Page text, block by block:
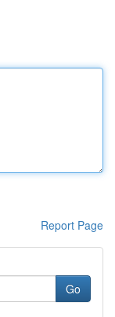
Report Page
Go